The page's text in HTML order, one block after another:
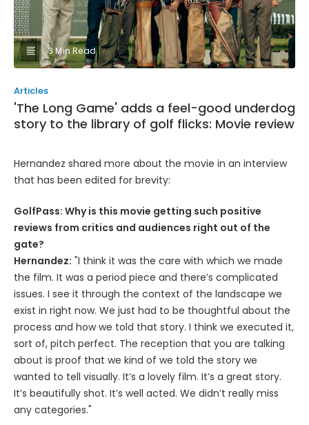
3 Min Read
Articles
'The Long Game' adds a feel-good underdog
story to the library of golf flicks: Movie review
Hernandez shared more about the movie in an interview
that has been edited for brevity:
GolfPass: Why is this movie getting such positive
reviews from critics and audiences right out of the
gate?
Hernandez: "I think it was the care with which we made
the film. It was a period piece and there’s complicated
issues. I see it through the context of the landscape we
exist in right now. We just had to be thoughtful about the
process and how we told that story. I think we executed it,
sort of, pitch perfect. The reception that you are talking
about is proof that we kind of we told the story we
wanted to tell visually. It’s a lovely film. It’s a great story.
It’s beautifully shot. It’s well acted. We didn’t really miss
any categories."